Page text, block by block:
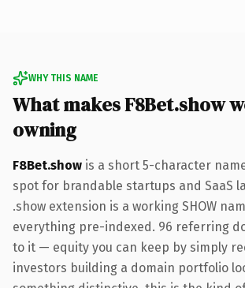
WHY THIS NAME
What makes F8Bet.show
owning
F8Bet.show is a short 5-character
spot for brandable startups and SaaS
.show extension is a working SHOW
everything pre-indexed. 96 referring
to it — equity you can keep by simply
investors building a domain portfolio